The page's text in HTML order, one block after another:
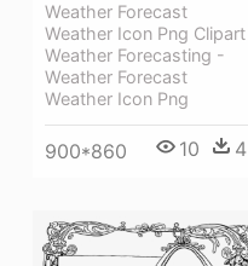
Weather Forecast
Weather Icon Png Clipart
Weather Forecasting -
Weather Forecast
Weather Icon Png
900*860 10 4